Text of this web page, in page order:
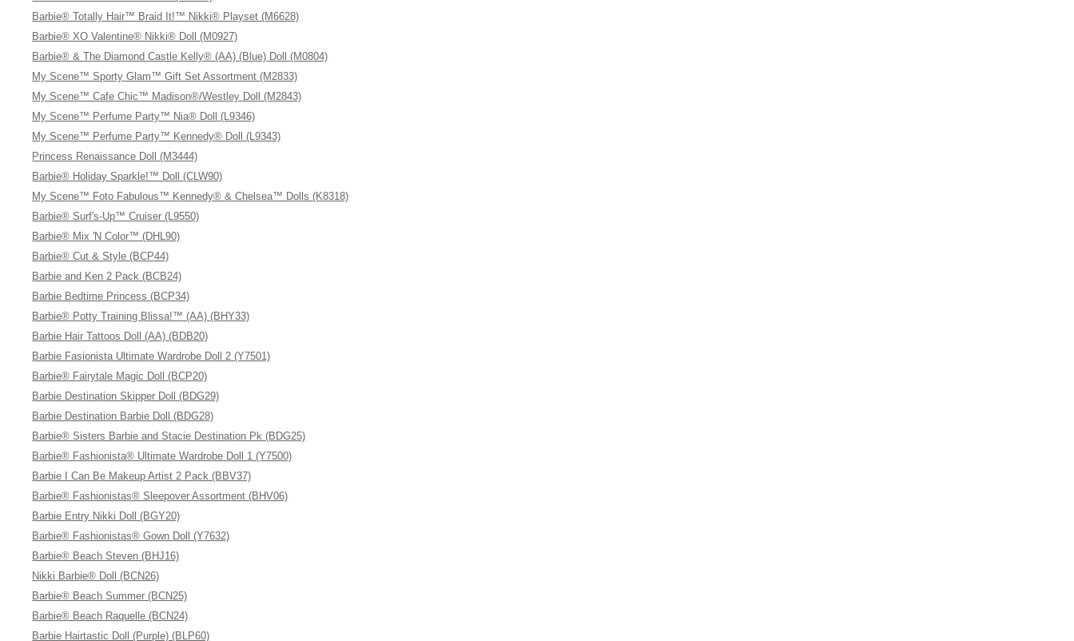
Barbie® Totally Hair™ Braid It!™ Nikki® Playset (M6628)
Barbie® XO Valentine® Nikki® Doll (M0927)
Barbie® & The Diamond Castle Kelly® (AA) (Blue) Doll (M0804)
My Scene™ Sporty Glam™ Gift Set Assortment (M2833)
My Scene™ Cafe Chic™ Madison®/Westley Doll (M2843)
My Scene™ Perfume Party™ Nia® Doll (L9346)
My Scene™ Perfume Party™ Kennedy® Doll (L9343)
Princess Renaissance Doll (M3444)
Barbie® Holiday Sparkle!™ Doll (CLW90)
My Scene™ Foto Fabulous™ Kennedy® & Chelsea™ Dolls (K8318)
Barbie® Surf's-Up™ Cruiser (L9550)
Barbie® Mix 'N Color™ (DHL90)
Barbie® Cut & Style (BCP44)
Barbie and Ken 2 Pack (BCB24)
Barbie Bedtime Princess (BCP34)
Barbie® Potty Training Blissa!™ (AA) (BHY33)
Barbie Hair Tattoos Doll (AA) (BDB20)
Barbie Fasionista Ultimate Wardrobe Doll 2 (Y7501)
Barbie® Fairytale Magic Doll (BCP20)
Barbie Destination Skipper Doll (BDG29)
Barbie Destination Barbie Doll (BDG28)
Barbie® Sisters Barbie and Stacie Destination Pk (BDG25)
Barbie® Fashionista® Ultimate Wardrobe Doll 1 (Y7500)
Barbie I Can Be Makeup Artist 2 Pack (BBV37)
Barbie® Fashionistas® Sleepover Assortment (BHV06)
Barbie Entry Nikki Doll (BGY20)
Barbie® Fashionistas® Gown Doll (Y7632)
Barbie® Beach Steven (BHJ16)
Nikki Barbie® Doll (BCN26)
Barbie® Beach Summer (BCN25)
Barbie® Beach Raquelle (BCN24)
Barbie Hairtastic Doll (Purple) (BLP60)